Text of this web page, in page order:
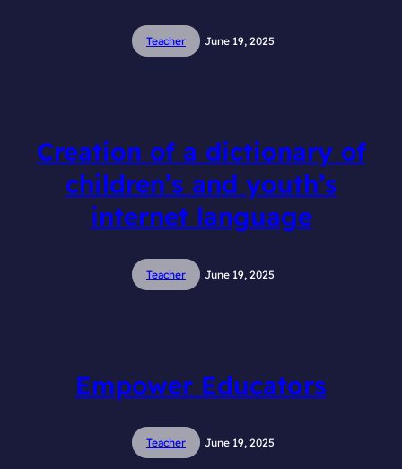
Teacher June 19, 2025
Creation of a dictionary of
children’s and youth’s
internet language
Teacher June 19, 2025
Empower Educators
Teacher June 19, 2025